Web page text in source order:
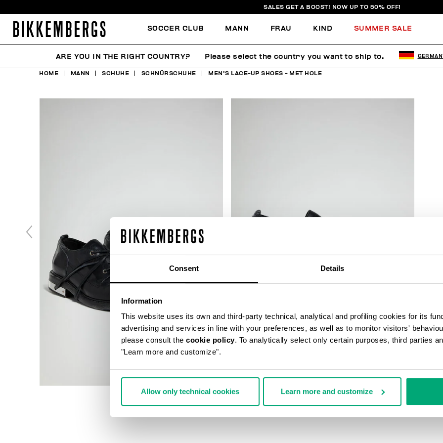
Consent Details
Information
This website uses its own and third-party technical, analytical and profiling cookies for its
advertising and services in line with your preferences, as well as to monitor visitors'
please consult the cookie policy. To analytically select only certain purposes, third parties
"Learn more and customize".
Allow only technical cookies Learn more and customize
SALES GET A BOOST! NOW UP TO 50% OFF!
SOCCER CLUB MANN FRAU KIND SUMMER SALE
HOME MANN SCHUHE SCHNÜRSCHUHE MEN'S LACE-UP SHOES - MET HOLE
ARE YOU IN THE RIGHT COUNTRY? Please select the country you want to ship to.